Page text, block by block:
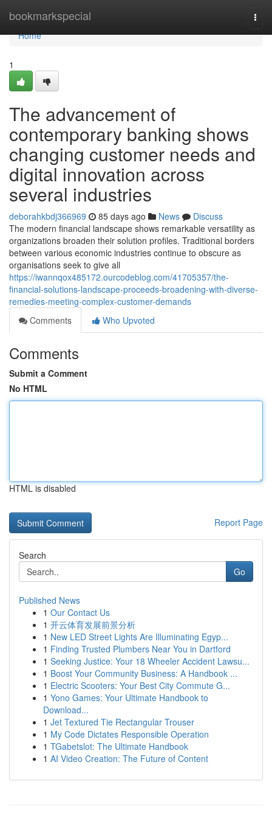
bookmarkspecial
Home
Home
1
The advancement of
contemporary banking shows
changing customer needs and
digital innovation across
several industries
deborahkbdj366969 85 days ago News
Discuss
The modern financial landscape shows remarkable versatility as
organizations broaden their solution profiles. Traditional borders
between various economic industries continue to obscure as
organisations seek to give all
https://iwannqox485172.ourcodeblog.com/41705357/the-
financial-solutions-landscape-proceeds-broadening-with-diverse-
remedies-meeting-complex-customer-demands
Comments
Who Upvoted
Comments
Submit a Comment
No HTML
HTML is disabled
Report Page
Search
Go
Published News
1 Our Contact Us
1 开云体育发展前景分析
1 New LED Street Lights Are Illuminating Egyp...
1 Finding Trusted Plumbers Near You in Dartford
1 Seeking Justice: Your 18 Wheeler Accident Lawsu...
1 Boost Your Community Business: A Handbook ...
1 Electric Scooters: Your Best City Commute G...
1 Yono Games: Your Ultimate Handbook to
Download...
1 Jet Textured Tie Rectangular Trouser
1 My Code Dictates Responsible Operation
1 TGabetslot: The Ultimate Handbook
1 AI Video Creation: The Future of Content